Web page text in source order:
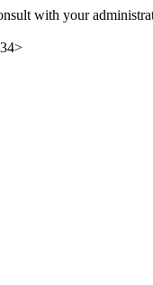
with your